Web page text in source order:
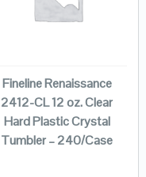
Fineline Renaissance
2412-CL 12 oz. Clear
Hard Plastic Crystal
Tumbler – 240/Case